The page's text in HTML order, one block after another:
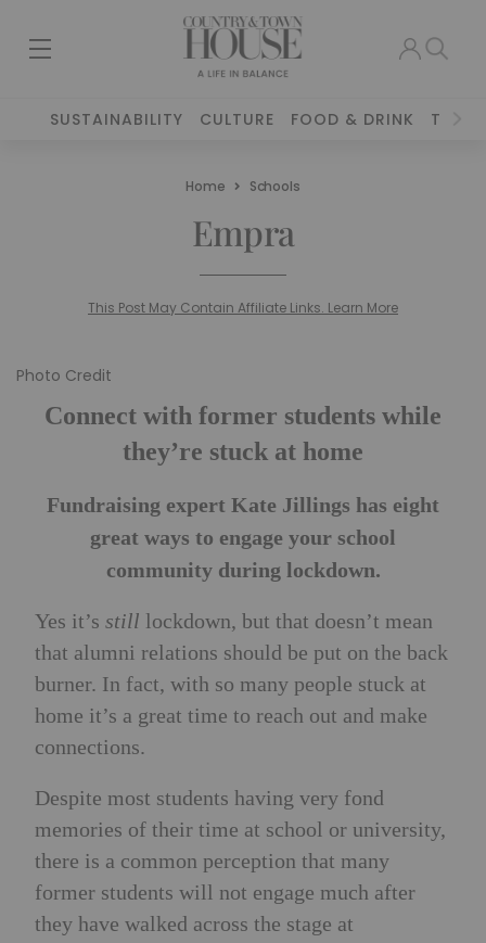
SUSTAINABILITY CULTURE FOOD & DRINK
Home Schools
Empra
This Post May Contain Affiliate Links. Learn More
Photo Credit
Connect with former students while
they’re stuck at home
Fundraising expert Kate Jillings has eight
great ways to engage your school
community during lockdown.
Yes it’s still lockdown, but that doesn’t mean
that alumni relations should be put on the back
burner. In fact, with so many people stuck at
home it’s a great time to reach out and make
connections.
Despite most students having very fond
memories of their time at school or university,
there is a common perception that many
former students will not engage much after
they have walked across the stage at